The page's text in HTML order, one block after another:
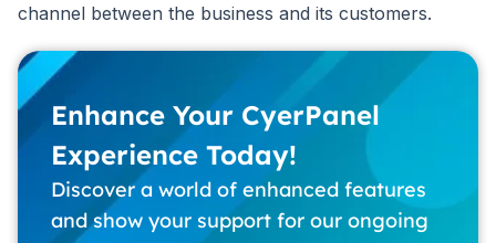
channel between the business and its customers.
Enhance Your CyerPanel
Experience Today!
Discover a world of enhanced features
and show your support for our ongoing